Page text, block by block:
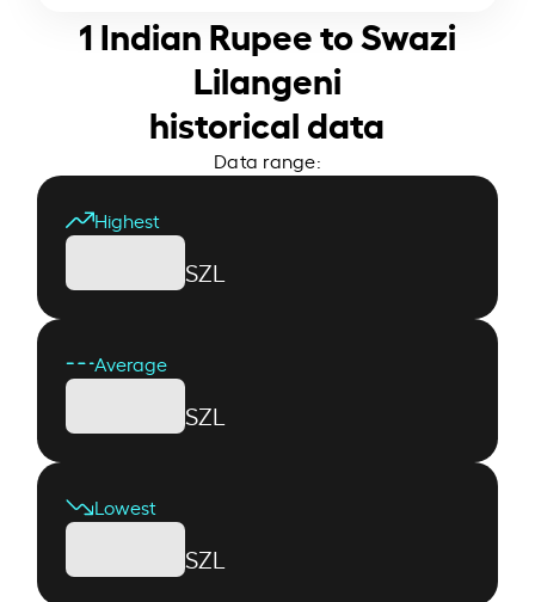
1 Indian Rupee to Swazi
Lilangeni
historical data
Data range:
Highest
SZL
Average
SZL
Lowest
SZL